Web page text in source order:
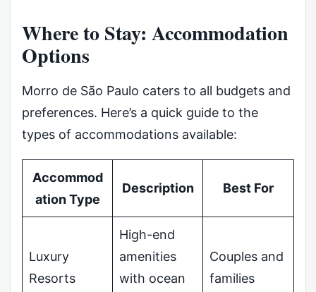
Where to Stay: Accommodation
Options
Morro de São Paulo caters to all budgets and
preferences. Here’s a quick guide to the
types of accommodations available:
Accommod
ation Type
Description Best For
Luxury
Resorts
High-end
amenities
with ocean
Couples and
families